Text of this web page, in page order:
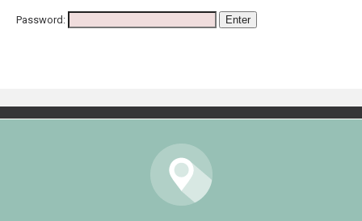
Breast Lift with Implants
Breast Implant Removal
Password: